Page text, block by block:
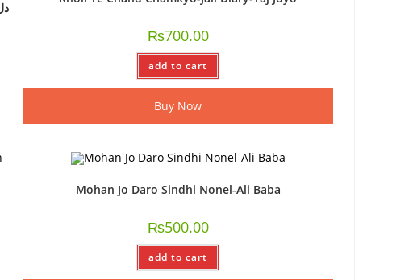
₨700.00
add to cart
Buy Now
Mohan Jo Daro Sindhi Nonel-Ali Baba
₨500.00
add to cart